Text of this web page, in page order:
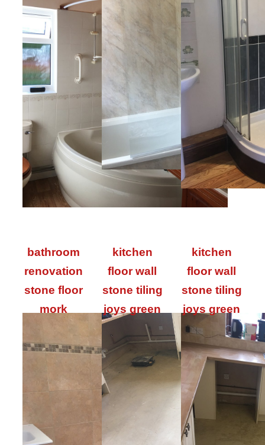
bathroom
renovation
stone floor
mork
kitchen
floor wall
stone tiling
joys green
kitchen
floor wall
stone tiling
joys green